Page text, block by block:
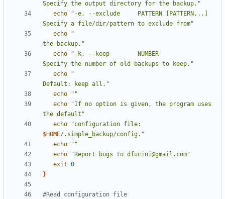
Specify the output directory for the backup."
echo
"-e, --exclude     PATTERN [PATTERN...]
Specify a file/dir/pattern to exclude from"
echo
"
the backup."
echo
"-k, --keep        NUMBER
Specify the number of old backups to keep."
echo
"
Default: keep all."
echo
""
echo
"If no option is given, the program uses
the default"
echo
$HOME/.simple_backup/config."
echo
""
echo
"Report bugs to dfucini@gmail.com"
exit 0
}
#Read configuration file